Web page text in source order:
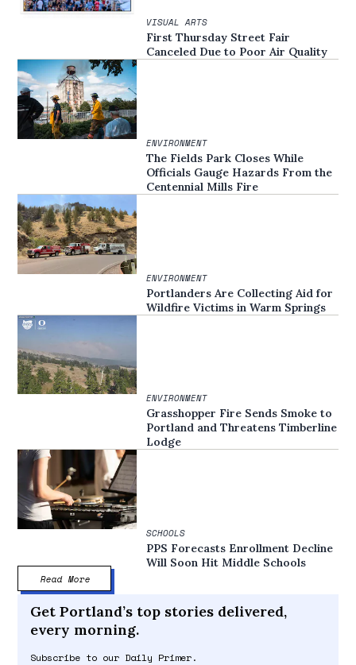
VISUAL ARTS
First Thursday Street Fair
Canceled Due to Poor Air Quality
ENVIRONMENT
The Fields Park Closes While
Officials Gauge Hazards From the
Centennial Mills Fire
ENVIRONMENT
Portlanders Are Collecting Aid for
Wildfire Victims in Warm Springs
ENVIRONMENT
Grasshopper Fire Sends Smoke to
Portland and Threatens Timberline
Lodge
SCHOOLS
PPS Forecasts Enrollment Decline
Will Soon Hit Middle Schools
Read More
Get Portland’s top stories delivered,
every morning.
Subscribe to our Daily Primer.